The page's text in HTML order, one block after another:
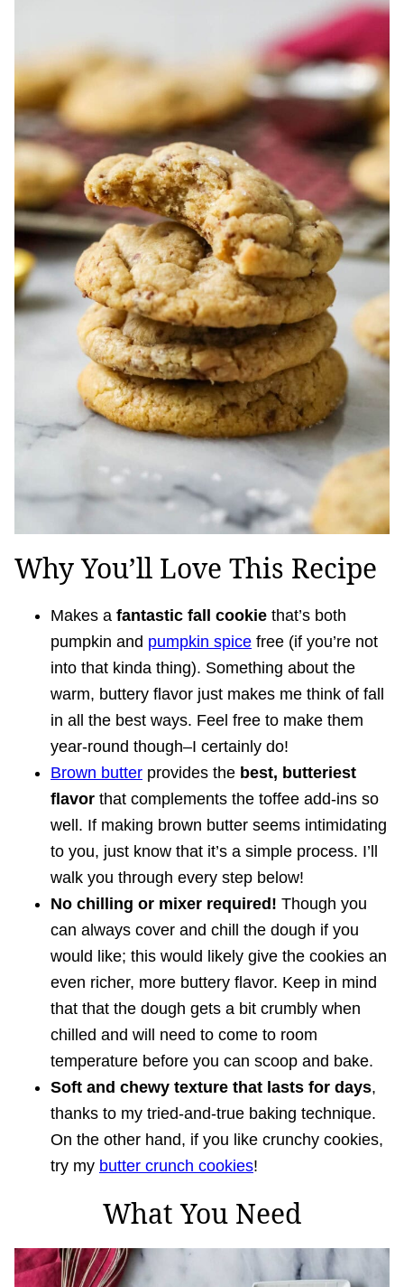
Why You’ll Love This Recipe
Makes a fantastic fall cookie that’s both
pumpkin and pumpkin spice free (if you’re not
into that kinda thing). Something about the
warm, buttery flavor just makes me think of fall
in all the best ways. Feel free to make them
year-round though–I certainly do!
Brown butter provides the best, butteriest
flavor that complements the toffee add-ins so
well. If making brown butter seems intimidating
to you, just know that it’s a simple process. I’ll
walk you through every step below!
No chilling or mixer required! Though you
can always cover and chill the dough if you
would like; this would likely give the cookies an
even richer, more buttery flavor. Keep in mind
that that the dough gets a bit crumbly when
chilled and will need to come to room
temperature before you can scoop and bake.
Soft and chewy texture that lasts for days,
thanks to my tried-and-true baking technique.
On the other hand, if you like crunchy cookies,
try my butter crunch cookies!
What You Need